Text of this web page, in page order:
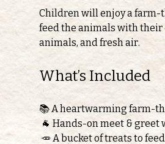
Children will enjoy a farm-
feed the animals with their
animals, and fresh air.
What’s Included
📚 A heartwarming farm-
🐐 Hands-on meet &
🥕 A bucket of treats to